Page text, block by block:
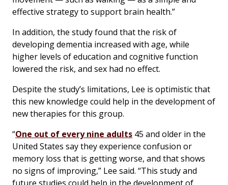
effective strategy to support brain health.”
In addition, the study found that the risk of
developing dementia increased with age, while
higher levels of education and cognitive function
lowered the risk, and sex had no effect.
Despite the study’s limitations, Lee is optimistic that
this new knowledge could help in the development of
new therapies for this group.
“One out of every nine adults 45 and older in the
United States say they experience confusion or
memory loss that is getting worse, and that shows
no signs of improving,” Lee said. “This study and